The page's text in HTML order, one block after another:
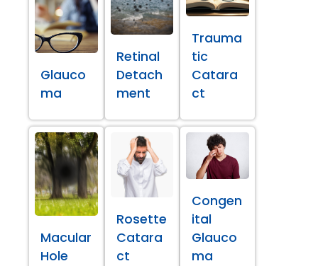
Glauco
ma
Retinal
Detach
ment
Trauma
tic
Catara
ct
Macular
Hole
Rosette
Catara
ct
Congen
ital
Glauco
ma